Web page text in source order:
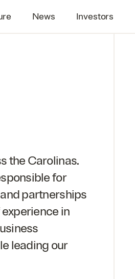
News Investors
the Carolinas.
for
partnerships
in
leading our